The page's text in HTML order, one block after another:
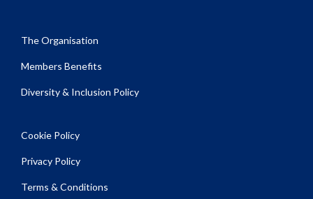
The Organisation
Members Benefits
Diversity & Inclusion Policy
Cookie Policy
Privacy Policy
Terms & Conditions